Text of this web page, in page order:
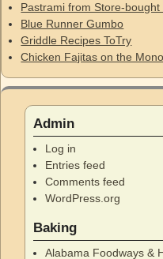
Pastrami from Store-
Blue Runner Gumbo
Griddle Recipes ToTry
Chicken Fajitas on the
Admin
Log in
Entries feed
Comments feed
WordPress.org
Baking
Alabama Foodways &